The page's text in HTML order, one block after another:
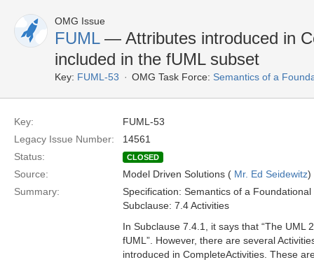
OMG Issue
FUML— Attributes introduced in
included in the fUML subset
Key: FUML-53 OMG Task Force: Semantics of a
Key:
FUML-53
Legacy Issue Number:
14561
Status:
CLOSED
Source: Model Driven Solutions ( Mr. Ed Seidewitz)
Summary:
Specification: Semantics of a
Subclause: 7.4 Activities
In Subclause 7.4.1, it says that “The UML
fUML”. However, there are several
introduced in CompleteActivities. These